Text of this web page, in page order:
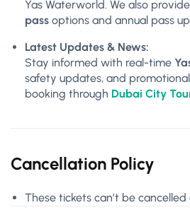
Yas Waterworld. We also provide
pass options and annual pass
Latest Updates & News:
Stay informed with real-time
safety updates, and
booking through Dubai City
Cancellation Policy
These tickets can’t be